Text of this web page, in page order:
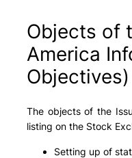
Objects of
America
Objectives)
The objects of the
listing on the Stock
Setting up of